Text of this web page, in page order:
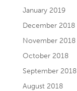
January 2019
December 2018
November 2018
October 2018
September 2018
August 2018